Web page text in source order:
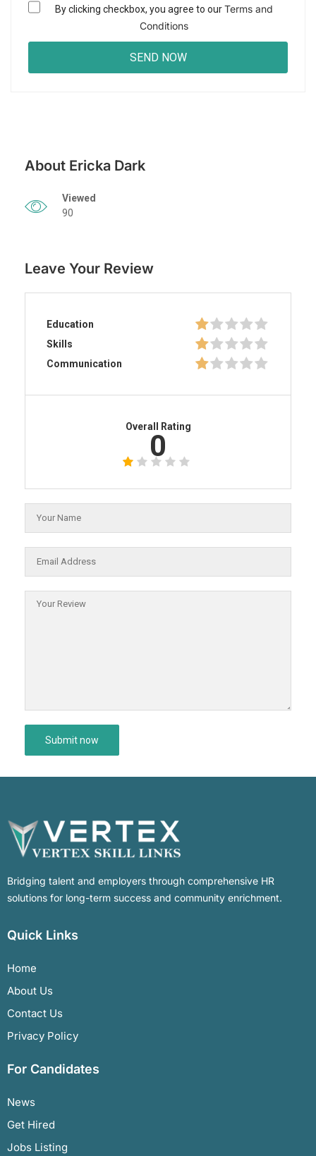
By clicking checkbox, you agree to ourTerms and
Conditions
About Ericka Dark
Viewed
90
Leave Your Review
Education
Skills
Communication
Overall Rating
0
Bridging talent and employers through comprehensive HR
solutions for long-term success and community enrichment.
Quick Links
Home
About Us
Contact Us
Privacy Policy
For Candidates
News
Get Hired
Jobs Listing